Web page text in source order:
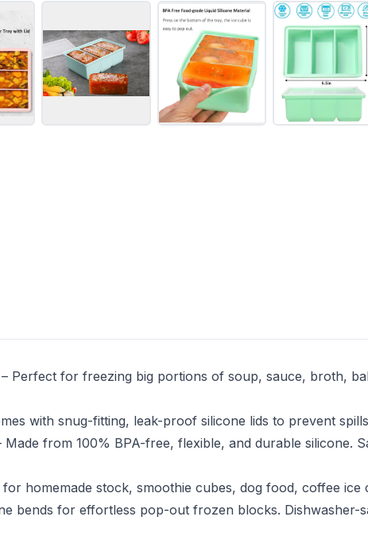
Perfect for freezing big portions of soup, sauce, broth,
with snug-fitting, leak-proof silicone lids to prevent
Made from 100% BPA-free, flexible, and durable
homemade stock, smoothie cubes, dog food, coffee
bends for effortless pop-out frozen blocks.